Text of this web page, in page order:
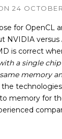
24
for OpenCL
NVIDIA versus
is correct
a single
memory
memory for